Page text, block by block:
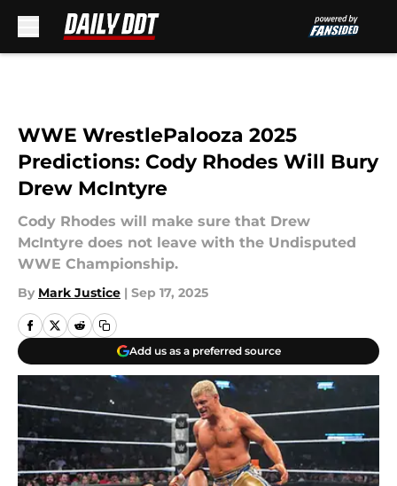
WWE WrestlePalooza 2025
Predictions: Cody Rhodes Will Bury
Drew McIntyre
Cody Rhodes will make sure that Drew
McIntyre does not leave with the Undisputed
WWE Championship.
By Mark Justice | Sep 17, 2025
Add us as a preferred source